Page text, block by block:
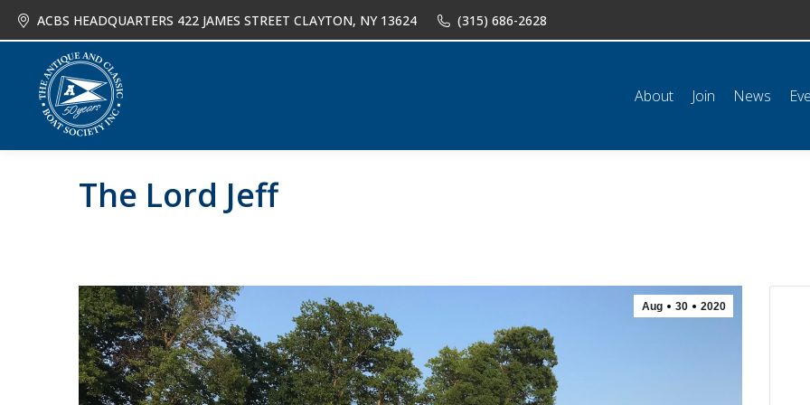
ACBS HEADQUARTERS 422 JAMES STREET CLAYTON, NY 13624 (315) 686-2628
About Join News
The Lord Jeff
Aug 30 2020
About Join News Events Shop